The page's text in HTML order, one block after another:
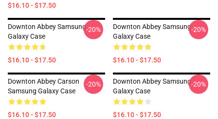
$16.10 - $17.50
Downton Abbey Samsung
Galaxy Case
$16.10 - $17.50
-20%
Downton Abbey Samsung
Galaxy Case
$16.10 - $17.50
-20%
Downton Abbey Carson
Samsung Galaxy Case
$16.10 - $17.50
-20%
Downton Abbey Samsung
Galaxy Case
$16.10 - $17.50
-20%